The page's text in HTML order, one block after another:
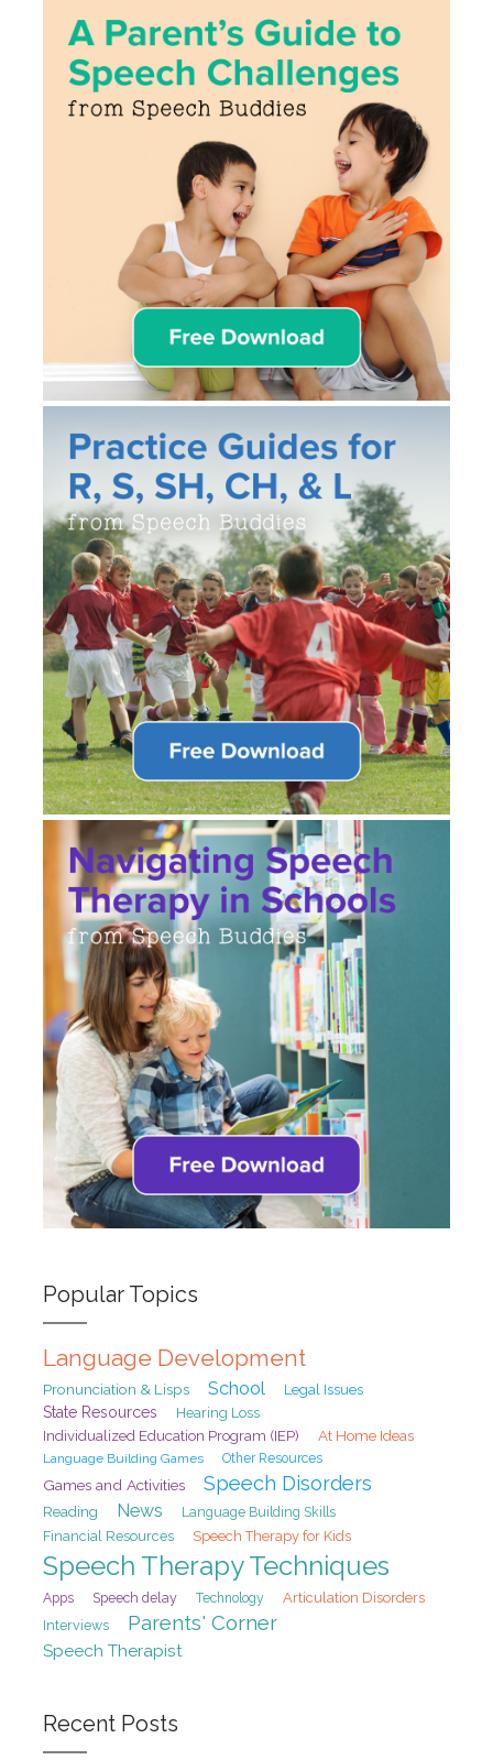
Popular Topics
Language Development
Pronunciation & Lisps School Legal Issues
State Resources
Hearing Loss
Individualized Education Program (IEP)
At Home Ideas
Language Building Games Other Resources
Games and Activities Speech Disorders
Reading News Language Building Skills
Financial Resources Speech Therapy for Kids
Speech Therapy Techniques
Apps Speech delay Technology
Articulation Disorders
Interviews
Parents' Corner
Speech Therapist
Recent Posts